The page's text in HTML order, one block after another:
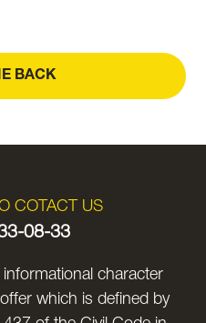
BACK
COTACT US
08-33
character
which is defined by